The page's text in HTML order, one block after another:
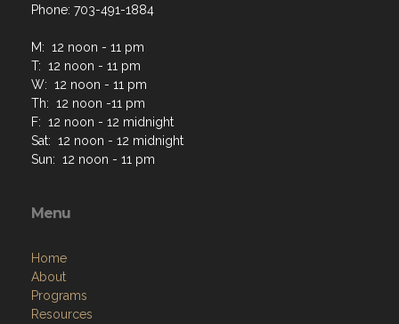
Phone: 703-491-1884
M: 12 noon - 11 pm
T: 12 noon - 11 pm
W: 12 noon - 11 pm
Th: 12 noon -11 pm
F: 12 noon - 12 midnight
Sat: 12 noon - 12 midnight
Sun: 12 noon - 11 pm
Menu
Home
About
Programs
Resources